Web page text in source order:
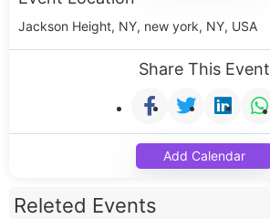
Jackson Height, NY, new york, NY, USA
Share This Event
Add Calendar
Releted Events